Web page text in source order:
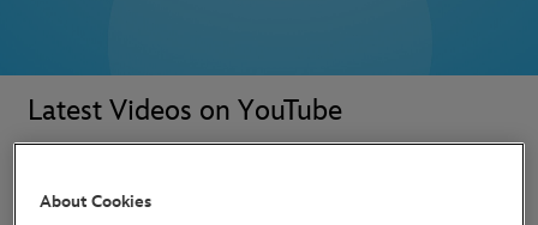
Latest Videos on YouTube
About Cookies